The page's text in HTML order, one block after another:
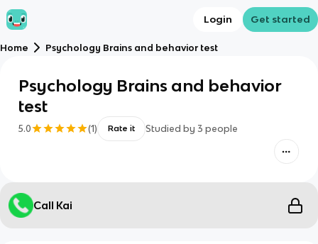
Login Get started
Home Psychology Brains and behavior test
Psychology Brains and behavior
test
5.0 (1) Rate it Studied by 3 people
Call Kai